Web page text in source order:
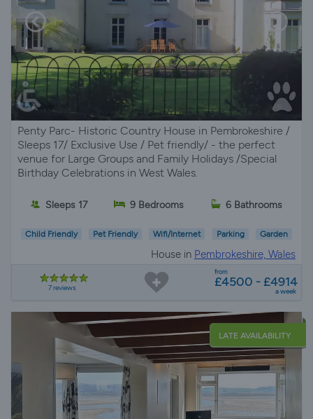
Penty Parc- Historic Country House in Pembrokeshire /
Sleeps 17/ Exclusive Use / Pet friendly/ - the perfect
venue for Large Groups and Family Holidays /Special
Birthday Celebrations in West Wales.
Sleeps 17 9 Bedrooms 6 Bathrooms
Child Friendly Pet Friendly Wifi/Internet Parking Garden
House in Pembrokeshire, Wales
7 reviews
from
£4500 - £4914
a week
LATE AVAILABILITY